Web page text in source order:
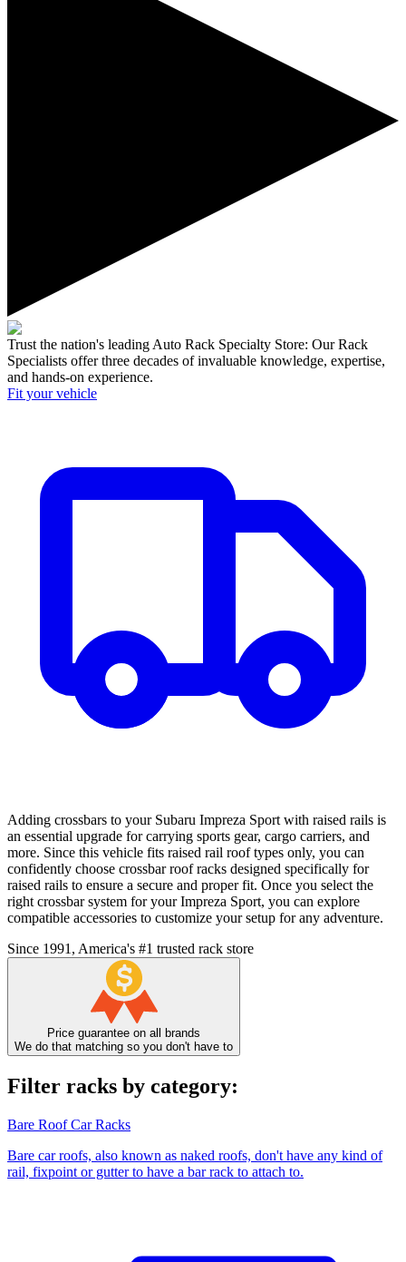
Trust the nation's leading Auto Rack Specialty Store: Our Rack
Specialists offer three decades of invaluable knowledge, expertise,
and hands-on experience.
Fit your vehicle
Adding crossbars to your Subaru Impreza Sport with raised rails is
an essential upgrade for carrying sports gear, cargo carriers, and
more. Since this vehicle fits raised rail roof types only, you can
confidently choose crossbar roof racks designed specifically for
raised rails to ensure a secure and proper fit. Once you select the
right crossbar system for your Impreza Sport, you can explore
compatible accessories to customize your setup for any adventure.
Since 1991, America's #1 trusted rack store
Price guarantee on all brands
We do that matching so you don't have to
Filter racks by category:
Bare Roof Car Racks
Bare car roofs, also known as naked roofs, don't have any kind of
rail, fixpoint or gutter to have a bar rack to attach to.